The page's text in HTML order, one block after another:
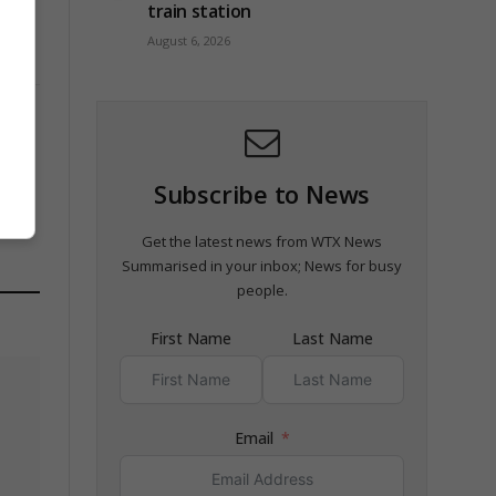
train station
August 6, 2026
Subscribe to News
Get the latest news from WTX News
Summarised in your inbox; News for busy
people.
First Name Last Name
Email